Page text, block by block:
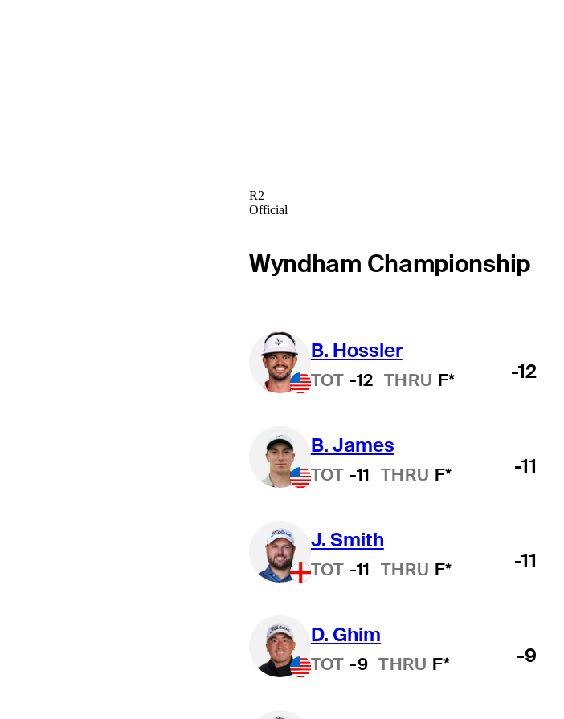
R2
Official
Wyndham Championship
B. Hossler
TOT -12 THRU F* -12
B. James
TOT -11 THRU F* -11
J. Smith
TOT -11 THRU F* -11
D. Ghim
TOT -9 THRU F* -9